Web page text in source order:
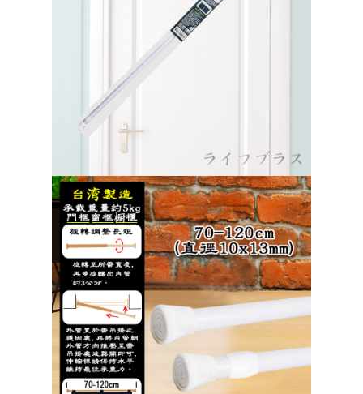
methods, including convenience stores, ATMs, online banking, etc. Once
the payment is made, the transaction is considered complete.
※ Please note: You don't need to make the payment immediately upon
completing the checkout process. However, if you wish to cancel the
order, please contact the store where you made the purchase. Orders
canceled without the store's consent will still be considered valid, and you
will be required to settle the payment through AFTEE Buy Now Pay Later.
※ The status of the transaction and payment should be based on the
information displayed on the "AFTEE Buy Now Pay Later" checkout page.
requests after payment, please contact the "AFTEE Buy Now Pay Later
https://netprotections.freshdesk.com/support/home
【Important Notes】
When using the "AFTEE Buy Now Pay Later" service provided by Net
Protections Inc., you may need to provide personal information within the
necessary scope of this service. Additionally, the rights of payment claims
related to the transaction will be transferred to Net Protections Inc.
For information regarding the handling of personal data, please visit the
following URL:https://aftee.tw/terms/#terms3
Users who are minors must obtain consent from their legal guardian or
parent before using "AFTEE Buy Now Pay Later." The company will not be
responsible for any losses incurred without proper consent.
When using "AFTEE Buy Now Pay Later," the credit limit will be
determined based on individual account conditions and subject to real-
time review by the company. If there is still an insufficient credit limit, users